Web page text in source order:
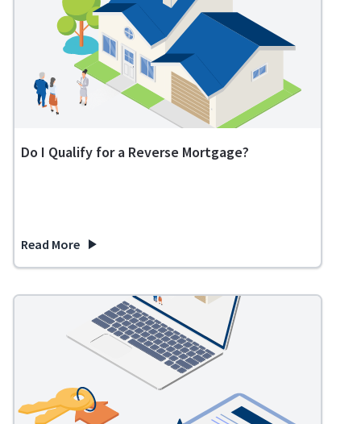
Do I Qualify for a Reverse Mortgage?
Read More
about Do I Qualify for a Reverse Mortgage?